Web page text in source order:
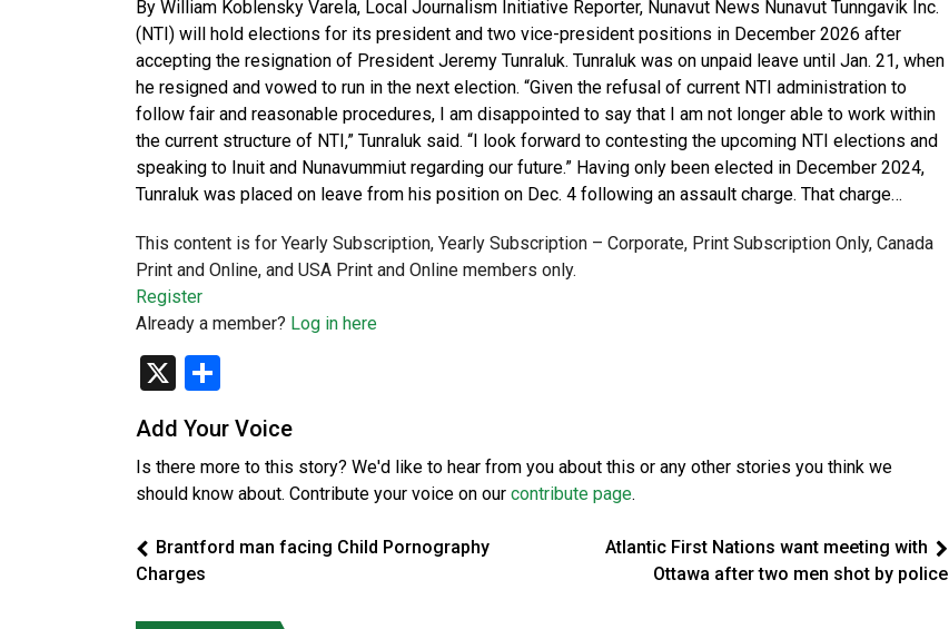
By William Koblensky Varela, Local Journalism Initiative Reporter, Nunavut News Nunavut Tunngavik Inc.
(NTI) will hold elections for its president and two vice-president positions in December 2026 after
accepting the resignation of President Jeremy Tunraluk. Tunraluk was on unpaid leave until Jan. 21, when
he resigned and vowed to run in the next election. “Given the refusal of current NTI administration to
follow fair and reasonable procedures, I am disappointed to say that I am not longer able to work within
the current structure of NTI,” Tunraluk said. “I look forward to contesting the upcoming NTI elections and
speaking to Inuit and Nunavummiut regarding our future.” Having only been elected in December 2024,
Tunraluk was placed on leave from his position on Dec. 4 following an assault charge. That charge…
This content is for Yearly Subscription, Yearly Subscription – Corporate, Print Subscription Only, Canada
Print and Online, and USA Print and Online members only.
Register
Already a member? Log in here
X
Add Your Voice
Is there more to this story? We'd like to hear from you about this or any other stories you think we
should know about. Contribute your voice on our contribute page.
Brantford man facing Child Pornography
Charges
Atlantic First Nations want meeting with
Ottawa after two men shot by police